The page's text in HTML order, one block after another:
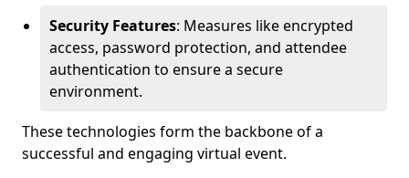
Security Features: Measures like encrypted
access, password protection, and attendee
authentication to ensure a secure
environment.
These technologies form the backbone of a
successful and engaging virtual event.